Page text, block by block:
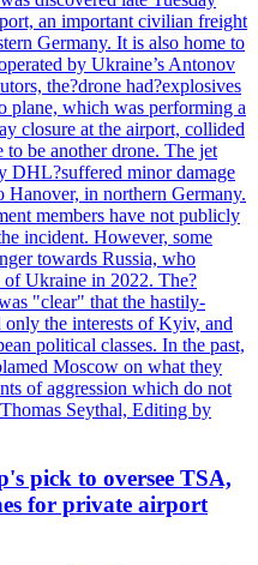
an important civilian freight
Germany. It is also home to
by Ukraine’s Antonov
the?drone had?explosives
plane, which was performing a
closure at the airport, collided
be another drone. The jet
DHL?suffered minor damage
in northern Germany.
members have not publicly
incident. However, some
towards Russia, who
Ukraine in 2022. The?
"clear" that the hastily-
the interests of Kyiv, and
political classes. In the past,
Moscow on what they
of aggression which do not
Seythal, Editing by
pick to oversee TSA,
for private airport